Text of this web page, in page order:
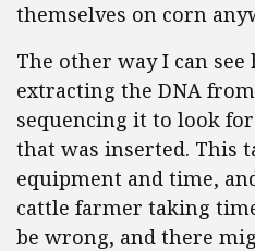
themselves on corn
The other way I can
extracting the DNA
sequencing it to look
that was inserted. This
equipment and time,
cattle farmer taking
be wrong, and there